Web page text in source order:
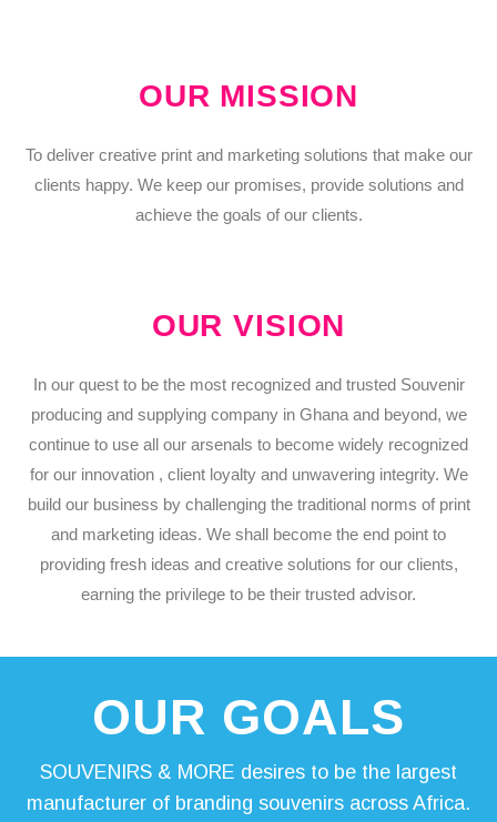
OUR MISSION
To deliver creative print and marketing solutions that make our
clients happy. We keep our promises, provide solutions and
achieve the goals of our clients.
OUR VISION
In our quest to be the most recognized and trusted Souvenir
producing and supplying company in Ghana and beyond, we
continue to use all our arsenals to become widely recognized
for our innovation , client loyalty and unwavering integrity. We
build our business by challenging the traditional norms of print
and marketing ideas. We shall become the end point to
providing fresh ideas and creative solutions for our clients,
earning the privilege to be their trusted advisor.
OUR GOALS
SOUVENIRS & MORE desires to be the largest
manufacturer of branding souvenirs across Africa.